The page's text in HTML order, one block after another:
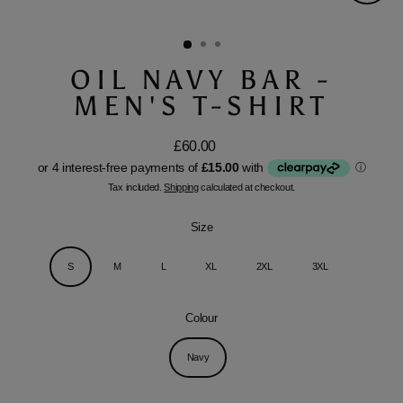
OIL NAVY BAR -
MEN'S T-SHIRT
Regular
£60.00
Tax included.Shippingcalculated at checkout.
Size
S M L XL 2XL 3XL
Colour
Navy